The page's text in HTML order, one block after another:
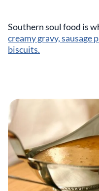
Southern soul food is
creamy gravy, sausage
biscuits.